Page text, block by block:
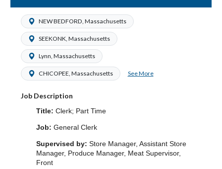
NEW BEDFORD, Massachusetts
SEEKONK, Massachusetts
Lynn, Massachusetts
CHICOPEE, Massachusetts See More
Job Description
Title:Clerk; Part Time
Job:General Clerk
Supervised by:Store Manager, Assistant Store
Manager, Produce Manager, Meat Supervisor,
Front